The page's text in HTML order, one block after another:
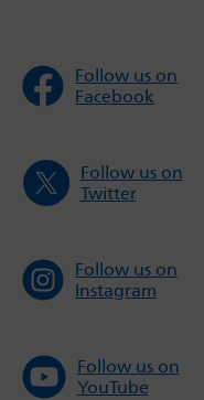
Follow us on
Facebook
Follow us on
Twitter
Follow us on
Instagram
Follow us on
YouTube